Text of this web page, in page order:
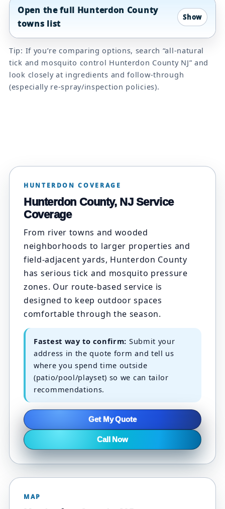
Open the full Hunterdon County
towns list
Tip: If you’re comparing options, search “all-natural
tick and mosquito control Hunterdon County NJ” and
look closely at ingredients and follow-through
(especially re-spray/inspection policies).
HUNTERDON COVERAGE
Hunterdon County, NJ Service
Coverage
From river towns and wooded
neighborhoods to larger properties and
field-adjacent yards, Hunterdon County
has serious tick and mosquito pressure
zones. Our route-based service is
designed to keep outdoor spaces
comfortable through the season.
Fastest way to confirm: Submit your
address in the quote form and tell us
where you spend time outside
(patio/pool/playset) so we can tailor
recommendations.
Get My Quote
Call Now
MAP